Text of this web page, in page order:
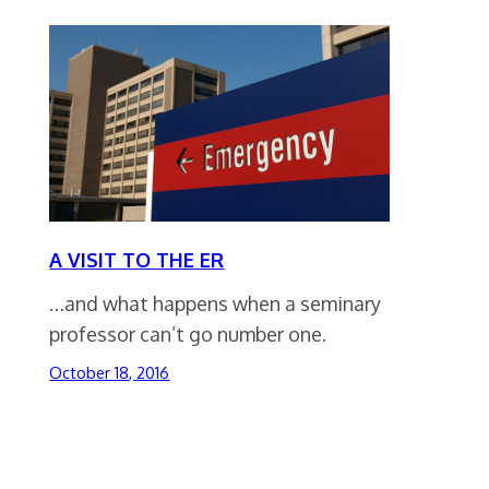
A VISIT TO THE ER
…and what happens when a seminary
professor can’t go number one.
October 18, 2016